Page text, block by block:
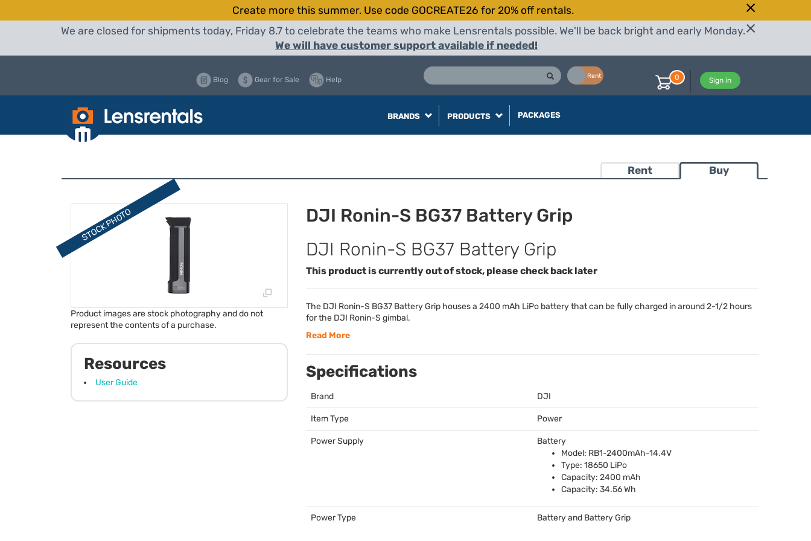
Create more this summer. Use code GOCREATE26 for 20% off rentals.
We are closed for shipments today, Friday 8.7 to celebrate the teams who make Lensrentals possible. We'll be back bright and early Monday.
We will have customer support available if needed!
Rent
Blog Gear for Sale Help Sign in
0
BRANDS PRODUCTS PACKAGES
Rent Buy
Product images are stock photography and do not
represent the contents of a purchase.
Resources
User Guide
DJI Ronin-S BG37 Battery Grip
DJI Ronin-S BG37 Battery Grip
This product is currently out of stock, please check back later
The DJI Ronin-S BG37 Battery Grip houses a 2400 mAh LiPo battery that can be fully charged in around 2-1/2 hours
for the DJI Ronin-S gimbal.
Read More
Specifications
Brand DJI
Item Type Power
Power Supply
Battery
Model: RB1-2400mAh-14.4V
Type: 18650 LiPo
Capacity: 2400 mAh
Capacity: 34.56 Wh
Power Type Battery and Battery Grip